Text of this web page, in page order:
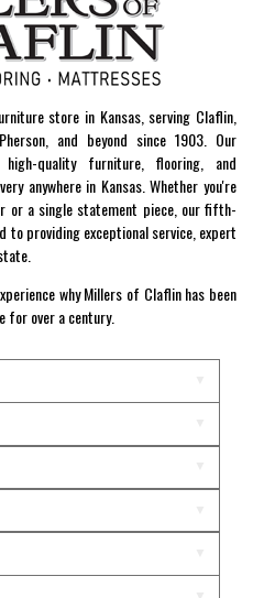
store in Kansas, serving Claflin,
and beyond since 1903. Our
quality furniture, flooring, and
anywhere in Kansas. Whether you're
or a single statement piece, our fifth-
to providing exceptional service, expert
why Millers of Claflin has been
for over a century.